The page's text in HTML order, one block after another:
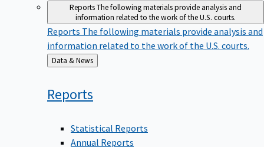
ReportsThe following materials provide analysis and
information related to the work of the U.S. courts.
Reports The following materials provide analysis and
information related to the work of the U.S. courts.
Back
to
Data & News
Reports
Statistical Reports
Annual Reports